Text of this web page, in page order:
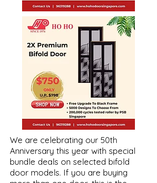
We are celebrating our 50th
Anniversary this year with special
bundle deals on selected bifold
door models. If you are buying